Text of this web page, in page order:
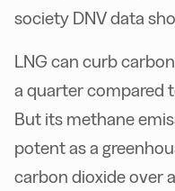
society DNV data
LNG can curb
a quarter compared
But its methane
potent as a
carbon dioxide over